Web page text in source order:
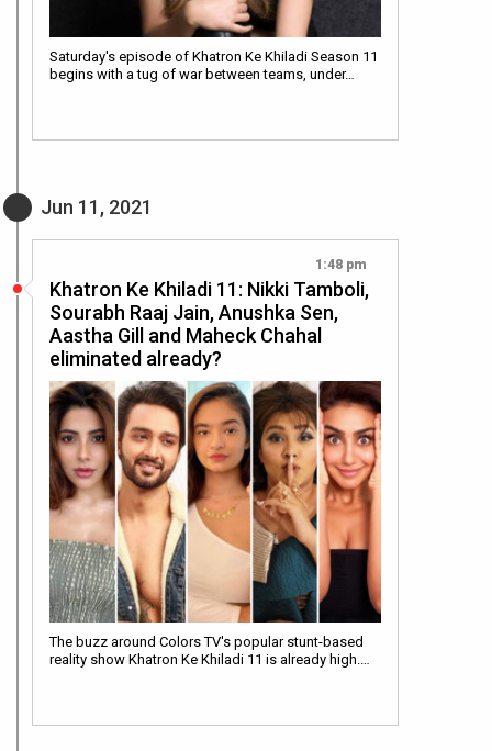
Saturday's episode of Khatron Ke Khiladi Season 11
begins with a tug of war between teams, under…
Jun 11, 2021
1:48 pm
Khatron Ke Khiladi 11: Nikki Tamboli,
Sourabh Raaj Jain, Anushka Sen,
Aastha Gill and Maheck Chahal
eliminated already?
The buzz around Colors TV's popular stunt-based
reality show Khatron Ke Khiladi 11 is already high.…